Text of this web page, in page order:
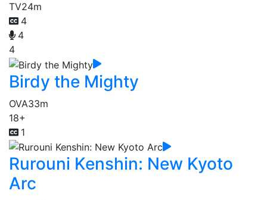
TV24m
4
4
4
Birdy the Mighty
OVA33m
18+
1
Rurouni Kenshin: New Kyoto
Arc